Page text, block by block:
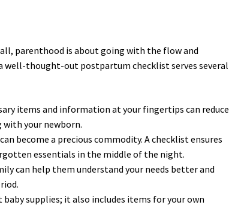
all, parenthood is about going with the flow and
thought-out postpartum checklist serves several
items and information at your fingertips can reduce
with your newborn.
become a precious commodity. A checklist ensures
essentials in the middle of the night.
can help them understand your needs better and
supplies; it also includes items for your own